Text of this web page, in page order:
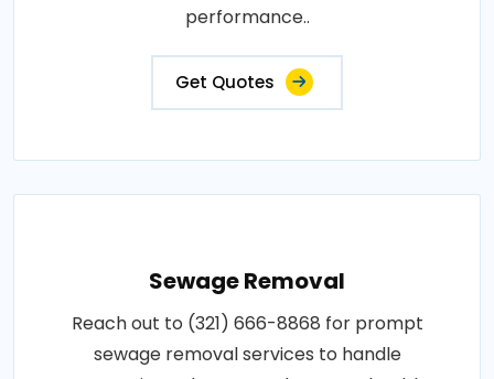
performance..
Get Quotes
Sewage Removal
Reach out to (321) 666-8868 for prompt
sewage removal services to handle